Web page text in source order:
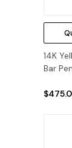
14K
Bar